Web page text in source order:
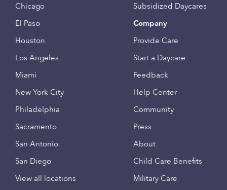
Chicago
El Paso
Houston
Los Angeles
Miami
New York City
Philadelphia
Sacramento
San Antonio
San Diego
View all locations
Subsidized Daycares
Company
Provide Care
Start a Daycare
Feedback
Help Center
Community
Press
About
Child Care Benefits
Military Care